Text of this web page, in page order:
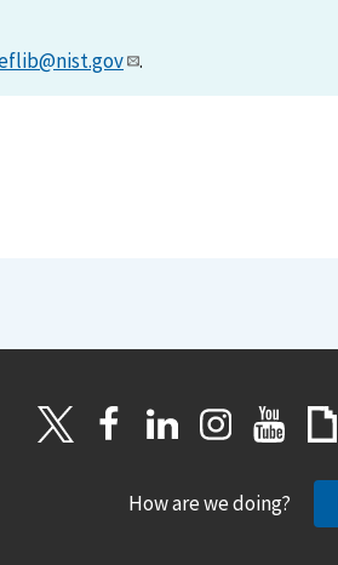
.
How are we doing?